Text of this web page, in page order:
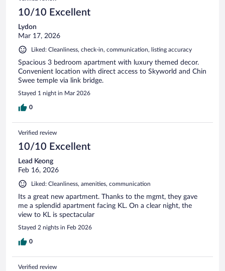
10/10 Excellent
Lydon
Mar 17, 2026
Liked: Cleanliness, check-in, communication, listing accuracy
Spacious 3 bedroom apartment with luxury themed decor.
Convenient location with direct access to Skyworld and Chin
Swee temple via link bridge.
Stayed 1 night in Mar 2026
0
Verified review
10/10 Excellent
Lead Keong
Feb 16, 2026
Liked: Cleanliness, amenities, communication
Its a great new apartment. Thanks to the mgmt, they gave
me a splendid apartment facing KL. On a clear night, the
view to KL is spectacular
Stayed 2 nights in Feb 2026
0
Verified review